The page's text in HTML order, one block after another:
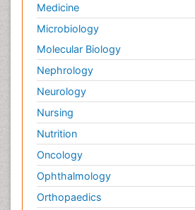
Medicine
Microbiology
Molecular Biology
Nephrology
Neurology
Nursing
Nutrition
Oncology
Ophthalmology
Orthopaedics